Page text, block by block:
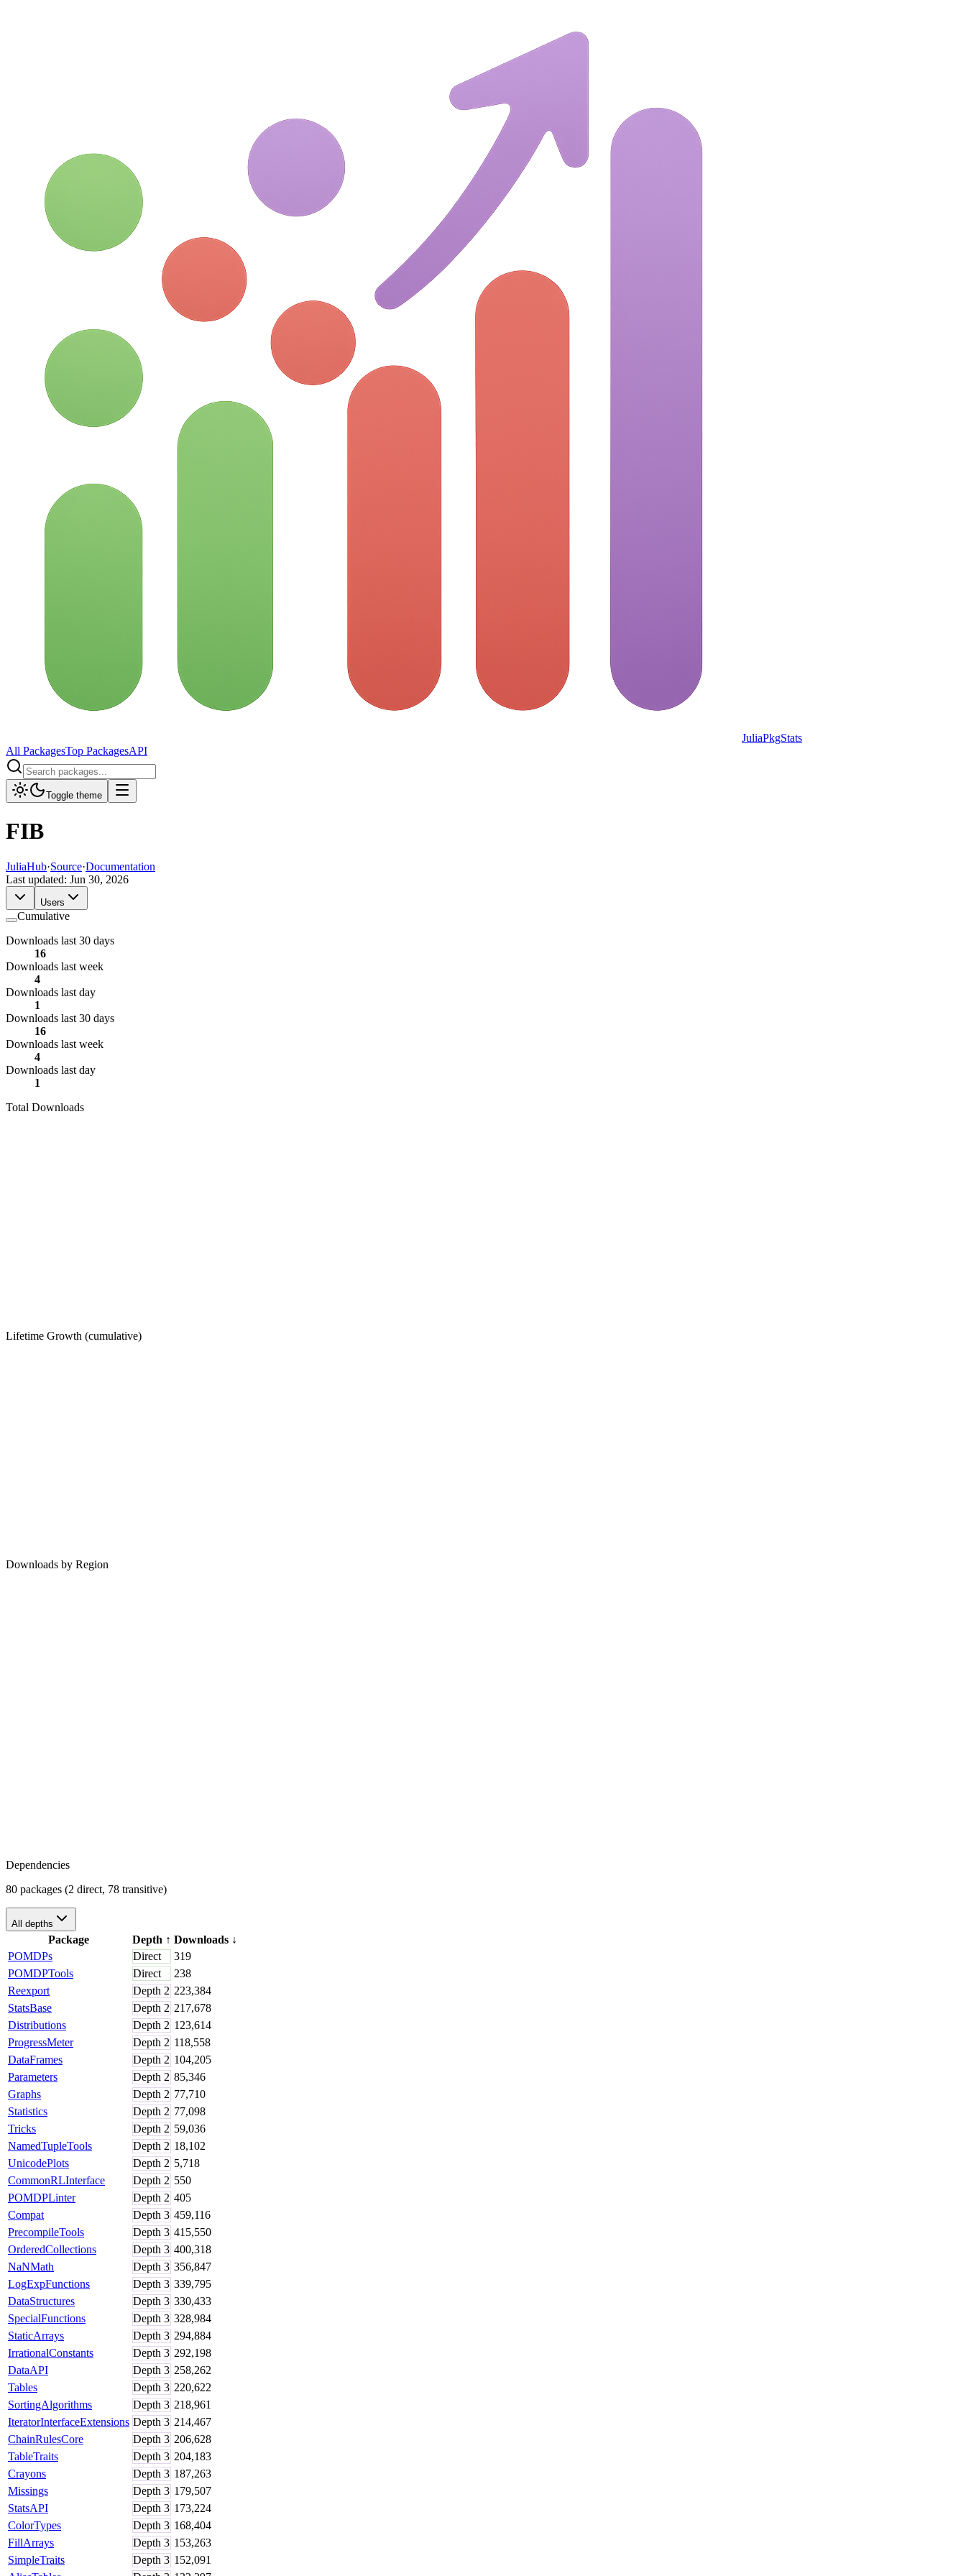
JuliaPkgStats
All PackagesTop PackagesAPI
Toggle theme
FIB
JuliaHub·Source·Documentation
Last updated: Jun 30, 2026
Users
Cumulative
Downloads last 30 days
16
Downloads last week
4
Downloads last day
1
Downloads last 30 days
16
Downloads last week
4
Downloads last day
1
Total Downloads
Lifetime Growth (cumulative)
Downloads by Region
Dependencies
80 packages (2 direct, 78 transitive)
All depths
Package Depth ↑ Downloads ↓
POMDPs
Direct
319
POMDPTools
Direct
238
Reexport
Depth 2 223,384
StatsBase
Depth 2 217,678
Distributions
Depth 2 123,614
ProgressMeter
Depth 2 118,558
DataFrames
Depth 2 104,205
Parameters
Depth 2 85,346
Graphs
Depth 2 77,710
Statistics
Depth 2 77,098
Tricks
Depth 2 59,036
NamedTupleTools
Depth 2 18,102
UnicodePlots
Depth 2 5,718
CommonRLInterface
Depth 2 550
POMDPLinter
Depth 2 405
Compat
Depth 3 459,116
PrecompileTools
Depth 3 415,550
OrderedCollections
Depth 3 400,318
NaNMath
Depth 3 356,847
LogExpFunctions
Depth 3 339,795
DataStructures
Depth 3 330,433
SpecialFunctions
Depth 3 328,984
StaticArrays
Depth 3 294,884
IrrationalConstants
Depth 3 292,198
DataAPI
Depth 3 258,262
Tables
Depth 3 220,622
SortingAlgorithms
Depth 3 218,961
IteratorInterfaceExtensions Depth 3 214,467
ChainRulesCore
Depth 3 206,628
TableTraits
Depth 3 204,183
Crayons
Depth 3 187,263
Missings
Depth 3 179,507
StatsAPI
Depth 3 173,224
ColorTypes
Depth 3 168,404
FillArrays
Depth 3 153,263
SimpleTraits
Depth 3 152,091